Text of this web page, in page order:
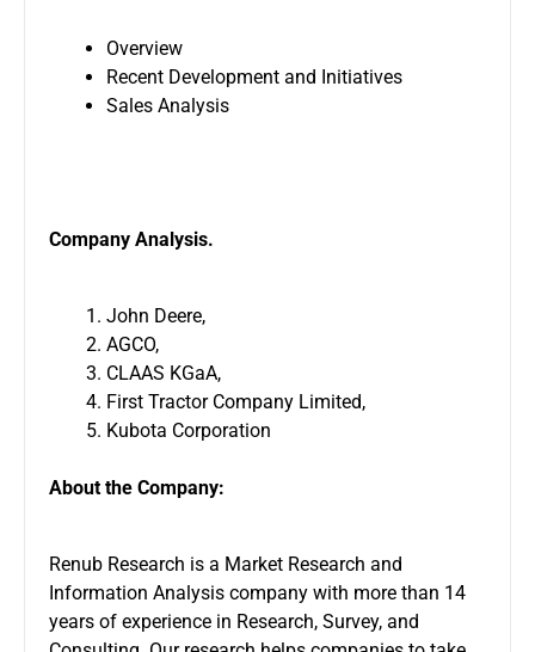
Overview
Recent Development and Initiatives
Sales Analysis
Company Analysis.
John Deere,
AGCO,
CLAAS KGaA,
First Tractor Company Limited,
Kubota Corporation
About the Company:
Renub Research is a Market Research and
Information Analysis company with more than 14
years of experience in Research, Survey, and